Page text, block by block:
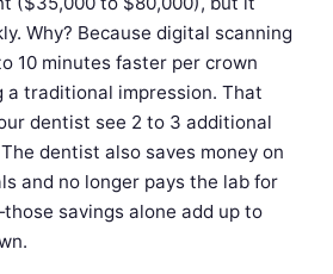
Why? Because digital scanning
10 minutes faster per crown
a traditional impression. That
dentist see 2 to 3 additional
dentist also saves money on
and no longer pays the lab for
savings alone add up to